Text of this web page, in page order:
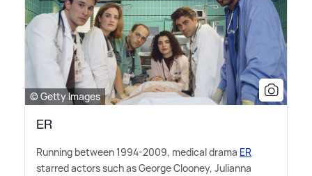
© Getty Images
ER
Running between 1994-2009, medical drama ER
starred actors such as George Clooney, Julianna